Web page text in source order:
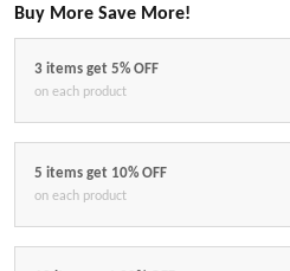
Buy More Save More!
3 items get 5% OFF
on each product
5 items get 10% OFF
on each product